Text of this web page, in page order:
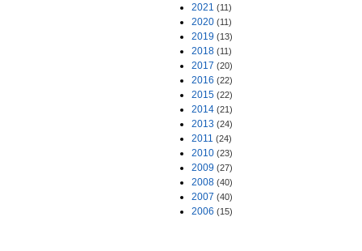
2021 (11)
2020 (11)
2019 (13)
2018 (11)
2017 (20)
2016 (22)
2015 (22)
2014 (21)
2013 (24)
2011 (24)
2010 (23)
2009 (27)
2008 (40)
2007 (40)
2006 (15)